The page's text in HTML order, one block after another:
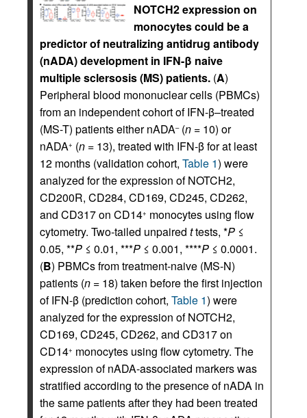
NOTCH2 expression on
monocytes could be a
predictor of neutralizing antidrug antibody
(nADA) development in IFN-β naive
multiple sclersosis (MS) patients. (A)
Peripheral blood mononuclear cells (PBMCs)
from an independent cohort of IFN-β–treated
(MS-T) patients either nADA–(n = 10) or
nADA+ (n = 13), treated with IFN-β for at least
12 months (validation cohort, Table 1) were
analyzed for the expression of NOTCH2,
CD200R, CD284, CD169, CD245, CD262,
and CD317 on CD14+ monocytes using flow
cytometry. Two-tailed unpaired ttests, *P ≤
0.05, **P ≤ 0.01, ***P ≤ 0.001, ****P ≤ 0.0001.
(B) PBMCs from treatment-naive (MS-N)
patients (n = 18) taken before the first injection
of IFN-β (prediction cohort, Table 1) were
analyzed for the expression of NOTCH2,
CD169, CD245, CD262, and CD317 on
CD14+ monocytes using flow cytometry. The
expression of nADA-associated markers was
stratified according to the presence of nADA in
the same patients after they had been treated